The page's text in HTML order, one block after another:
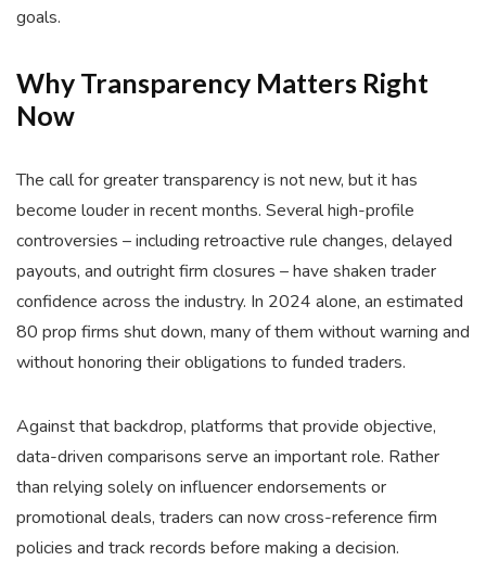
goals.
Why Transparency Matters Right
Now
The call for greater transparency is not new, but it has
become louder in recent months. Several high-profile
controversies – including retroactive rule changes, delayed
payouts, and outright firm closures – have shaken trader
confidence across the industry. In 2024 alone, an estimated
80 prop firms shut down, many of them without warning and
without honoring their obligations to funded traders.
Against that backdrop, platforms that provide objective,
data-driven comparisons serve an important role. Rather
than relying solely on influencer endorsements or
promotional deals, traders can now cross-reference firm
policies and track records before making a decision.